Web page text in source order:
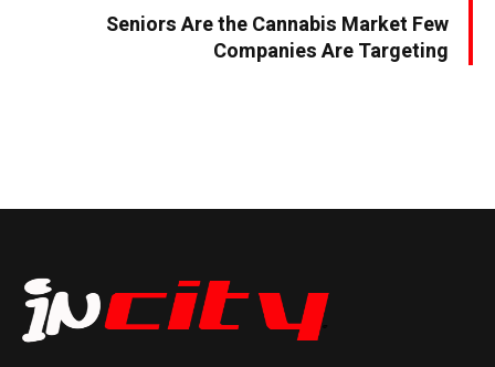
Seniors Are the Cannabis Market Few
Companies Are Targeting